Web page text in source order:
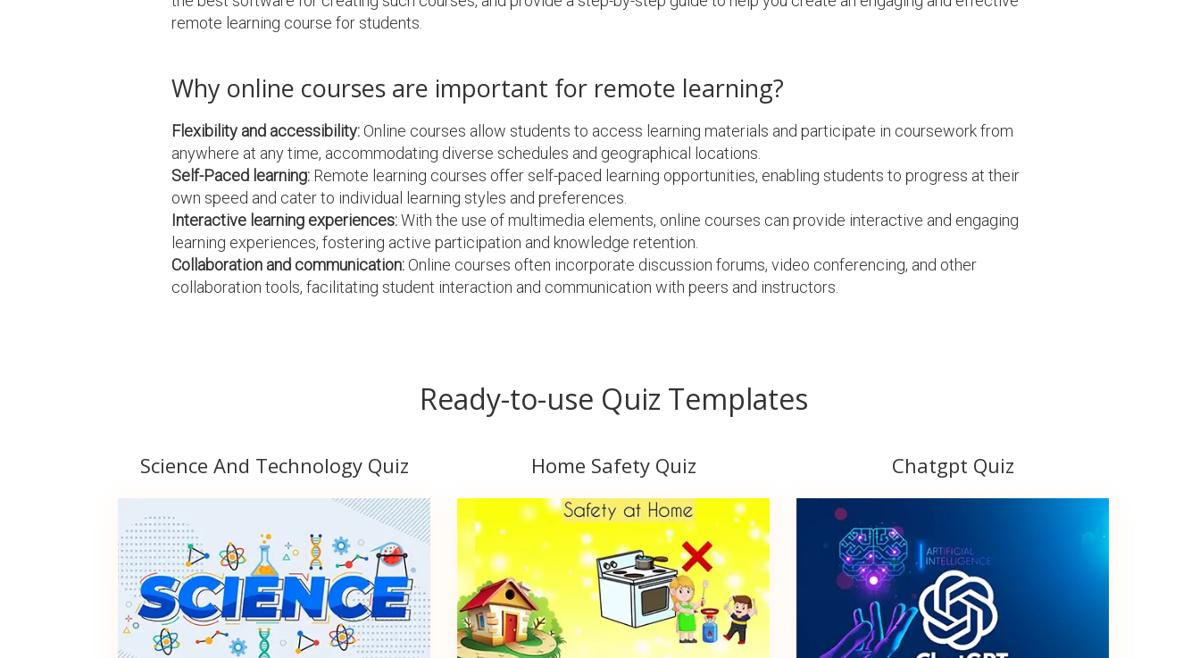
remote learning course for students.
Why online courses are important for remote learning?
Flexibility and accessibility:Online courses allow students to access learning materials and participate in coursework from
anywhere at any time, accommodating diverse schedules and geographical locations.
Self-Paced learning: Remote learning courses offer self-paced learning opportunities, enabling students to progress at their
own speed and cater to individual learning styles and preferences.
Interactive learning experiences:With the use of multimedia elements, online courses can provide interactive and engaging
learning experiences, fostering active participation and knowledge retention.
Collaboration and communication:Online courses often incorporate discussion forums, video conferencing, and other
collaboration tools, facilitating student interaction and communication with peers and instructors.
Ready-to-use Quiz Templates
Science And Technology Quiz Home Safety Quiz Chatgpt Quiz